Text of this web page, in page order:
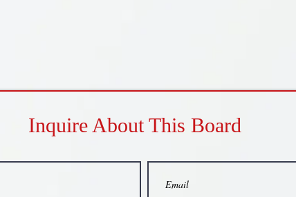
Inquire About This Board